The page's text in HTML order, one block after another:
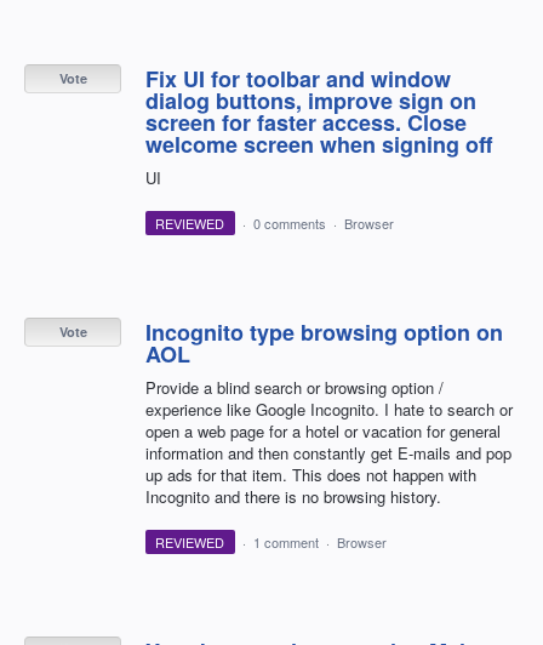
Fix UI for toolbar and window
dialog buttons, improve sign on
screen for faster access. Close
welcome screen when signing off
UI
Vote
REVIEWED · 0 comments · Browser
Incognito type browsing option on
AOL
Provide a blind search or browsing option /
experience like Google Incognito. I hate to search or
open a web page for a hotel or vacation for general
information and then constantly get E-mails and pop
up ads for that item. This does not happen with
Incognito and there is no browsing history.
Vote
REVIEWED · 1 comment · Browser